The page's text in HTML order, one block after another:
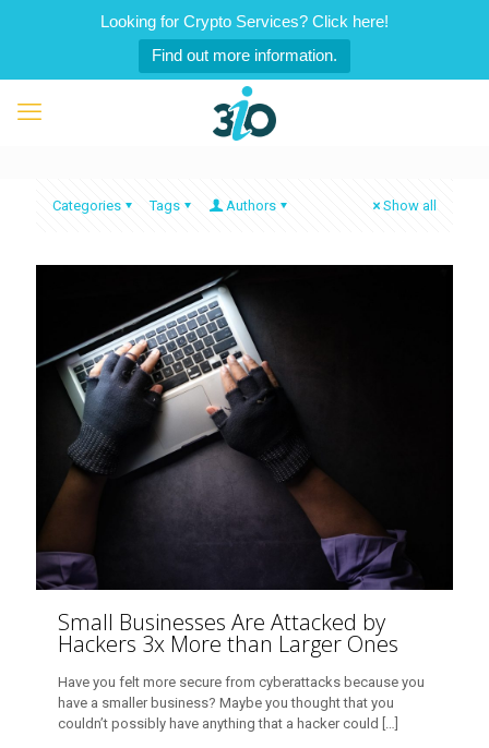
Looking for Crypto Services? Click here!
Find out more information.
Categories Tags Authors Show all
Small Businesses Are Attacked by
Hackers 3x More than Larger Ones
Have you felt more secure from cyberattacks because you
have a smaller business? Maybe you thought that you
couldn’t possibly have anything that a hacker could […]